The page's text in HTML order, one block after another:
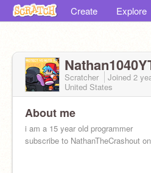
Create Explore
Scratcher Joined 2
United States
About me
i am a 15 year old programmer
subscribe to NathanTheCrashout